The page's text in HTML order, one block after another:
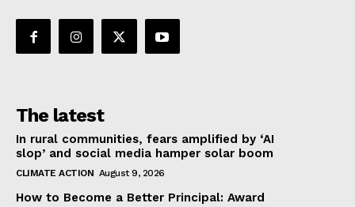
The latest
In rural communities, fears amplified by ‘AI
slop’ and social media hamper solar boom
CLIMATE ACTION August 9, 2026
How to Become a Better Principal: Award